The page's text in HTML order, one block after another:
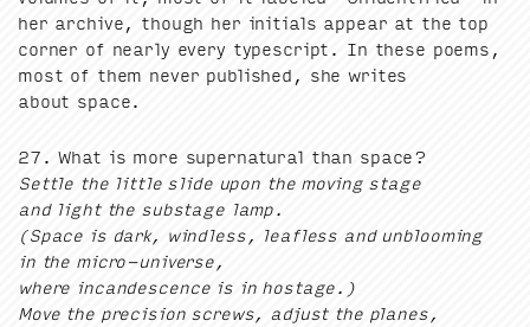
her archive, though her ini­tials appear at the top
cor­ner of near­ly every type­script. In these poems,
most of them nev­er pub­lished, she writes
about space.
27 . What is more super­nat­ur­al than space?
Set­tle the lit­tle slide upon the mov­ing stage
and light the sub­stage lamp.
(Space is dark, wind­less, leaf­less and unbloom­ing
in the micro-uni­verse,
where incan­des­cence is in hostage.)
Move the pre­ci­sion screws, adjust the planes,